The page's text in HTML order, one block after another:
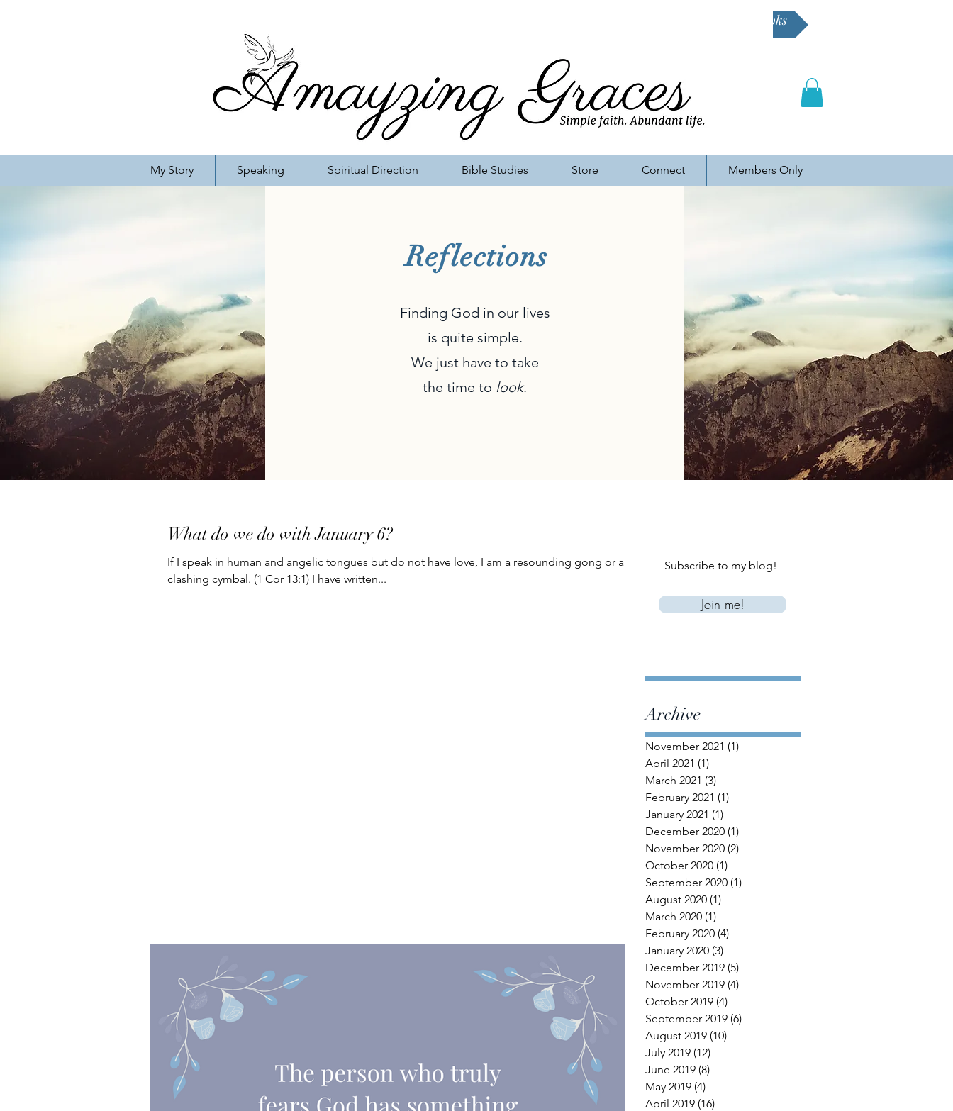
Buy Karen's books
Reflections
Finding God in our lives
is quite simple.
We just have to take
the time to look.
What do we do with January 6?
If I speak in human and angelic tongues but do not have love, I am a resounding gong or a
clashing cymbal. (1 Cor 13:1) I have written...
Archive
November 2021 (1)
April 2021 (1)
March 2021 (3)
February 2021 (1)
January 2021 (1)
December 2020 (1)
November 2020 (2)
October 2020 (1)
September 2020 (1)
August 2020 (1)
March 2020 (1)
February 2020 (4)
January 2020 (3)
December 2019 (5)
November 2019 (4)
October 2019 (4)
September 2019 (6)
August 2019 (10)
July 2019 (12)
June 2019 (8)
May 2019 (4)
April 2019 (16)
Join me!
Subscribe to my blog!
My Story Speaking Spiritual Direction Bible Studies Store Connect Members Only